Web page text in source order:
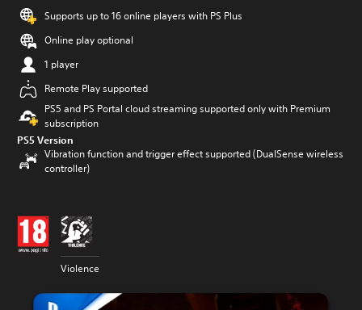
Supports up to 16 online players with PS Plus
Online play optional
1 player
Remote Play supported
PS5 and PS Portal cloud streaming supported only with Premium
subscription
PS5 Version
Vibration function and trigger effect supported (DualSense wireless
controller)
Violence